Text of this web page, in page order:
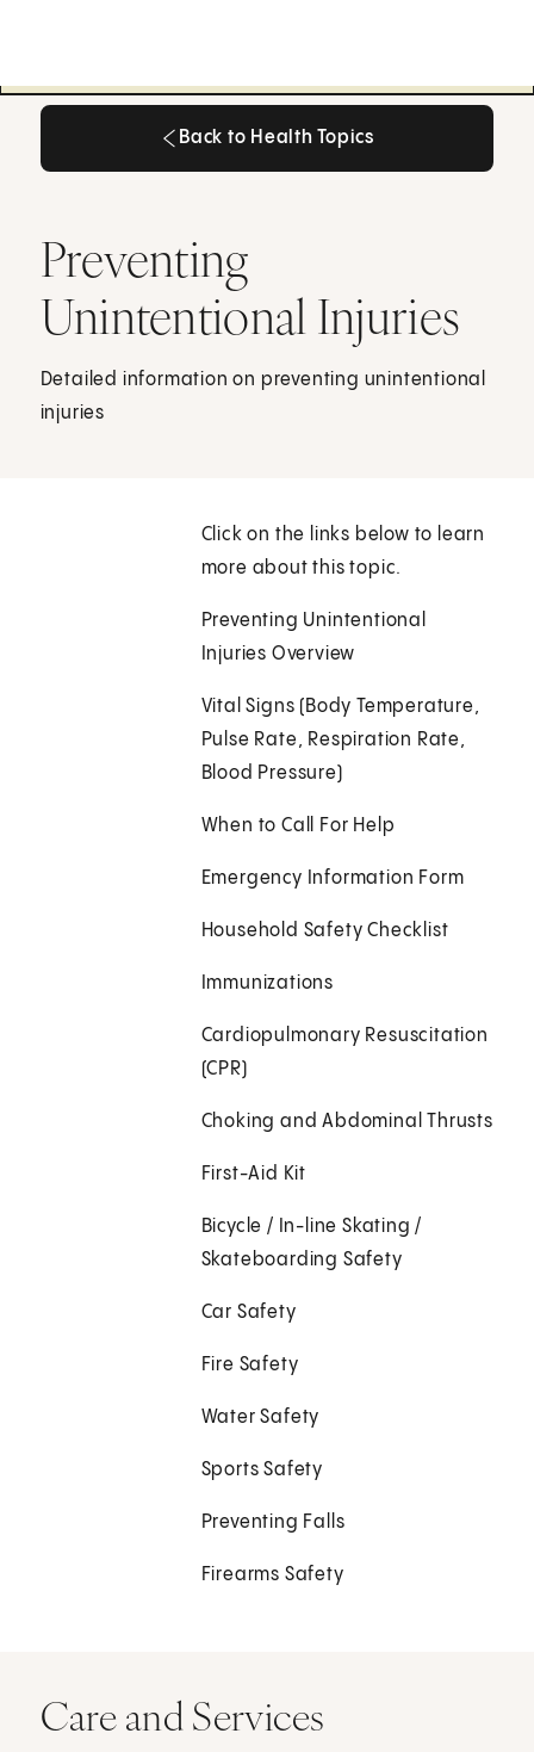
Back to Health Topics
Preventing
Unintentional Injuries
Detailed information on preventing unintentional
injuries
Click on the links below to learn
more about this topic.
Preventing Unintentional
Injuries Overview
Vital Signs (Body Temperature,
Pulse Rate, Respiration Rate,
Blood Pressure)
When to Call For Help
Emergency Information Form
Household Safety Checklist
Immunizations
Cardiopulmonary Resuscitation
(CPR)
Choking and Abdominal Thrusts
First-Aid Kit
Bicycle / In-line Skating /
Skateboarding Safety
Car Safety
Fire Safety
Water Safety
Sports Safety
Preventing Falls
Firearms Safety
Care and Services